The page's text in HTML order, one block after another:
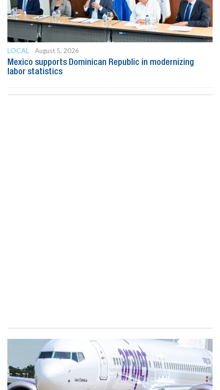
LOCAL
August 5, 2026
Mexico supports Dominican Republic in modernizing
labor statistics